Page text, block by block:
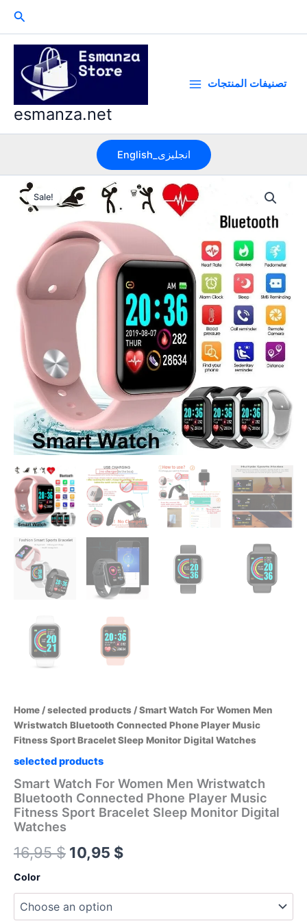
Search
esmanza.net
تصنيفات المنتجات
English_انجليزى
Sale!
Home /selected products / Smart Watch For Women Men
Wristwatch Bluetooth Connected Phone Player Music
Fitness Sport Bracelet Sleep Monitor Digital Watches
selected products
Smart Watch For Women Men Wristwatch
Bluetooth Connected Phone Player Music
Fitness Sport Bracelet Sleep Monitor Digital
Watches
16,95$ Original
was:
10,95 $Current
Color